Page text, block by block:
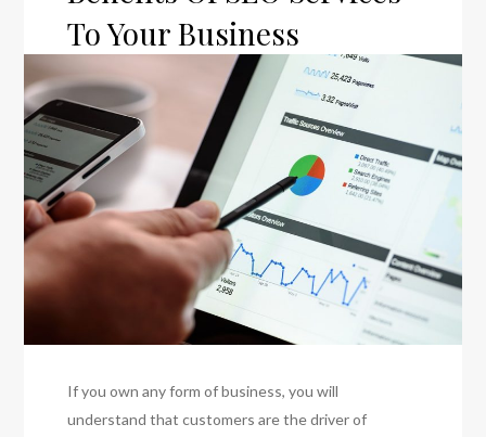
To Your Business
If you own any form of business, you will
understand that customers are the driver of